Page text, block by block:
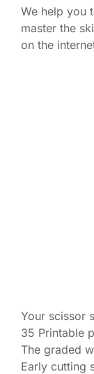
We help you
master the
on the
Your scissor
35 Printable
The graded
Early cutting